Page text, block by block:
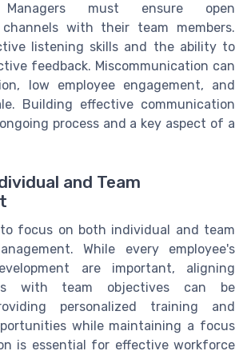
Managers must ensure open
channels with their team members.
listening skills and the ability to
feedback. Miscommunication can
low employee engagement, and
Building effective communication
process and a key aspect of a
and Team
to focus on both individual and team
While every employee's
are important, aligning
with team objectives can be
personalized training and
while maintaining a focus
is essential for effective workforce